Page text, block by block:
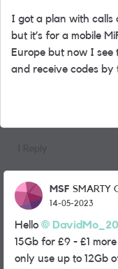
I got a plan with calls
but it’s for a mobile
Europe but now I
and receive codes
MSF SMARTY
14-05-2023
Hello
15Gb for £9 - £1
only use up to 12Gb